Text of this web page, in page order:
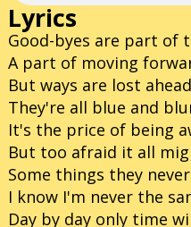
Lyrics
Good-byes are part of
A part of moving
But ways are lost ahead
They're all blue and
It's the price of being
But too afraid it all
Some things they
I know I'm never the
Day by day only time